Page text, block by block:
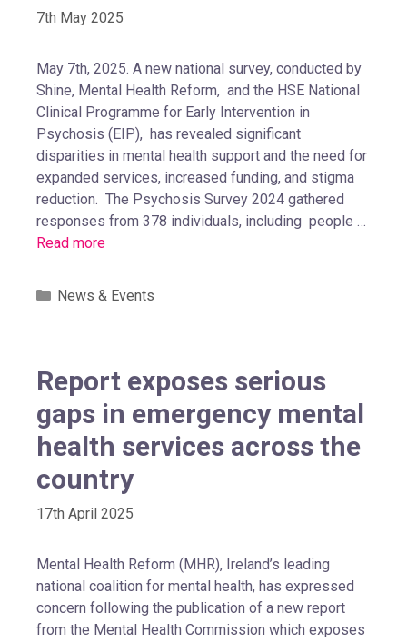
7th May 2025
May 7th, 2025. A new national survey, conducted by
Shine, Mental Health Reform, and the HSE National
Clinical Programme for Early Intervention in
Psychosis (EIP), has revealed significant
disparities in mental health support and the need for
expanded services, increased funding, and stigma
reduction. The Psychosis Survey 2024 gathered
responses from 378 individuals, including people …
Read more
News & Events
Report exposes serious
gaps in emergency mental
health services across the
country
17th April 2025
Mental Health Reform (MHR), Ireland’s leading
national coalition for mental health, has expressed
concern following the publication of a new report
from the Mental Health Commission which exposes